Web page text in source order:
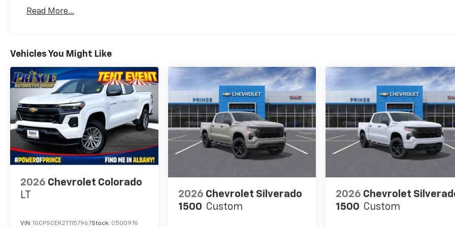
Maintenance: First Visit: 12 Months/12,000 Miles
Read More...
Vehicles You Might Like
2026 Chevrolet Colorado
LT
VIN: 1GCPSCEK2T1157967Stock: C500976
2026 Chevrolet Silverado
1500 Custom
2026 Chevrolet
1500 Custom